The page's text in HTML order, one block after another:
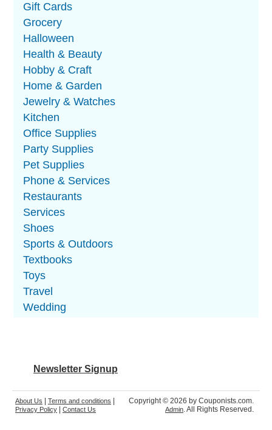
Gift Cards
Grocery
Halloween
Health & Beauty
Hobby & Craft
Home & Garden
Jewelry & Watches
Kitchen
Office Supplies
Party Supplies
Pet Supplies
Phone & Services
Restaurants
Services
Shoes
Sports & Outdoors
Textbooks
Toys
Travel
Wedding
Newsletter Signup
About Us Terms and conditions
Privacy Policy Contact Us
Copyright © 2026 by Couponists.com.
Admin. All Rights Reserved.